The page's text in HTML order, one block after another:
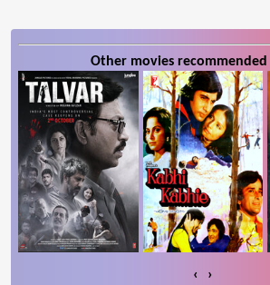
Other movies
‹ ›